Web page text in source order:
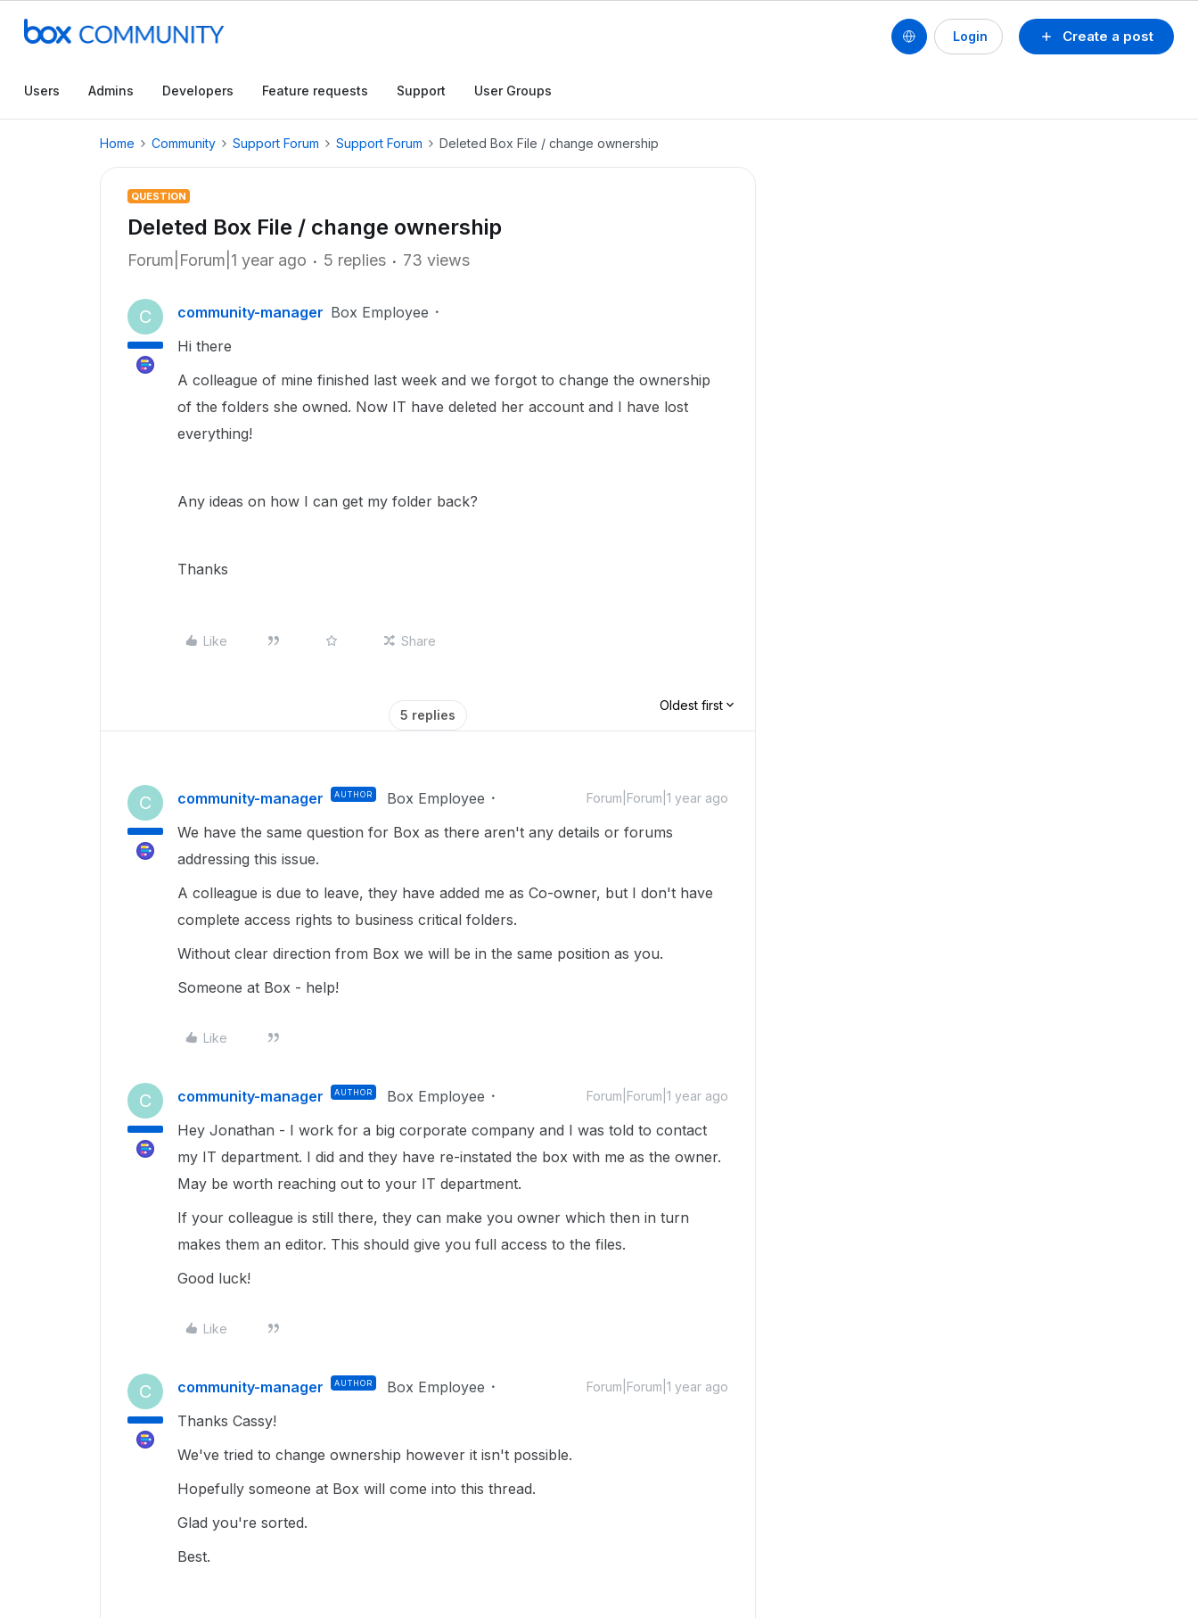
Create a post
Login
Users Admins Developers Feature requests Support User Groups
Home Community Support Forum Support Forum Deleted Box File / change ownership
QUESTION
Deleted Box File / change ownership
Forum|Forum|1 year ago 5 replies 73 views
C community-manager Box Employee
Hi there
A colleague of mine finished last week and we forgot to change the ownership
of the folders she owned. Now IT have deleted her account and I have lost
everything!
Any ideas on how I can get my folder back?
Thanks
Like Share
5 replies
Oldest first
C community-manager AUTHOR Box Employee Forum|Forum|1 year ago
We have the same question for Box as there aren't any details or forums
addressing this issue.
A colleague is due to leave, they have added me as Co-owner, but I don't have
complete access rights to business critical folders.
Without clear direction from Box we will be in the same position as you.
Someone at Box - help!
Like
C community-manager AUTHOR Box Employee Forum|Forum|1 year ago
Hey Jonathan - I work for a big corporate company and I was told to contact
my IT department. I did and they have re-instated the box with me as the owner.
May be worth reaching out to your IT department.
If your colleague is still there, they can make you owner which then in turn
makes them an editor. This should give you full access to the files.
Good luck!
Like
C community-manager AUTHOR Box Employee Forum|Forum|1 year ago
Thanks Cassy!
We've tried to change ownership however it isn't possible.
Hopefully someone at Box will come into this thread.
Glad you're sorted.
Best.